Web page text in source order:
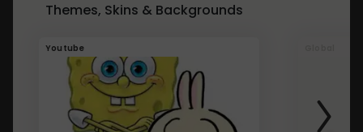
Themes, Skins & Backgrounds
Youtube